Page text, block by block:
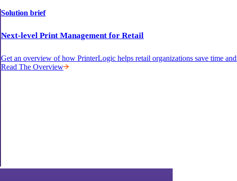
Solution brief
Next-level Print Management for Retail
Get an overview of how PrinterLogic helps retail organizations save time
Read The Overview